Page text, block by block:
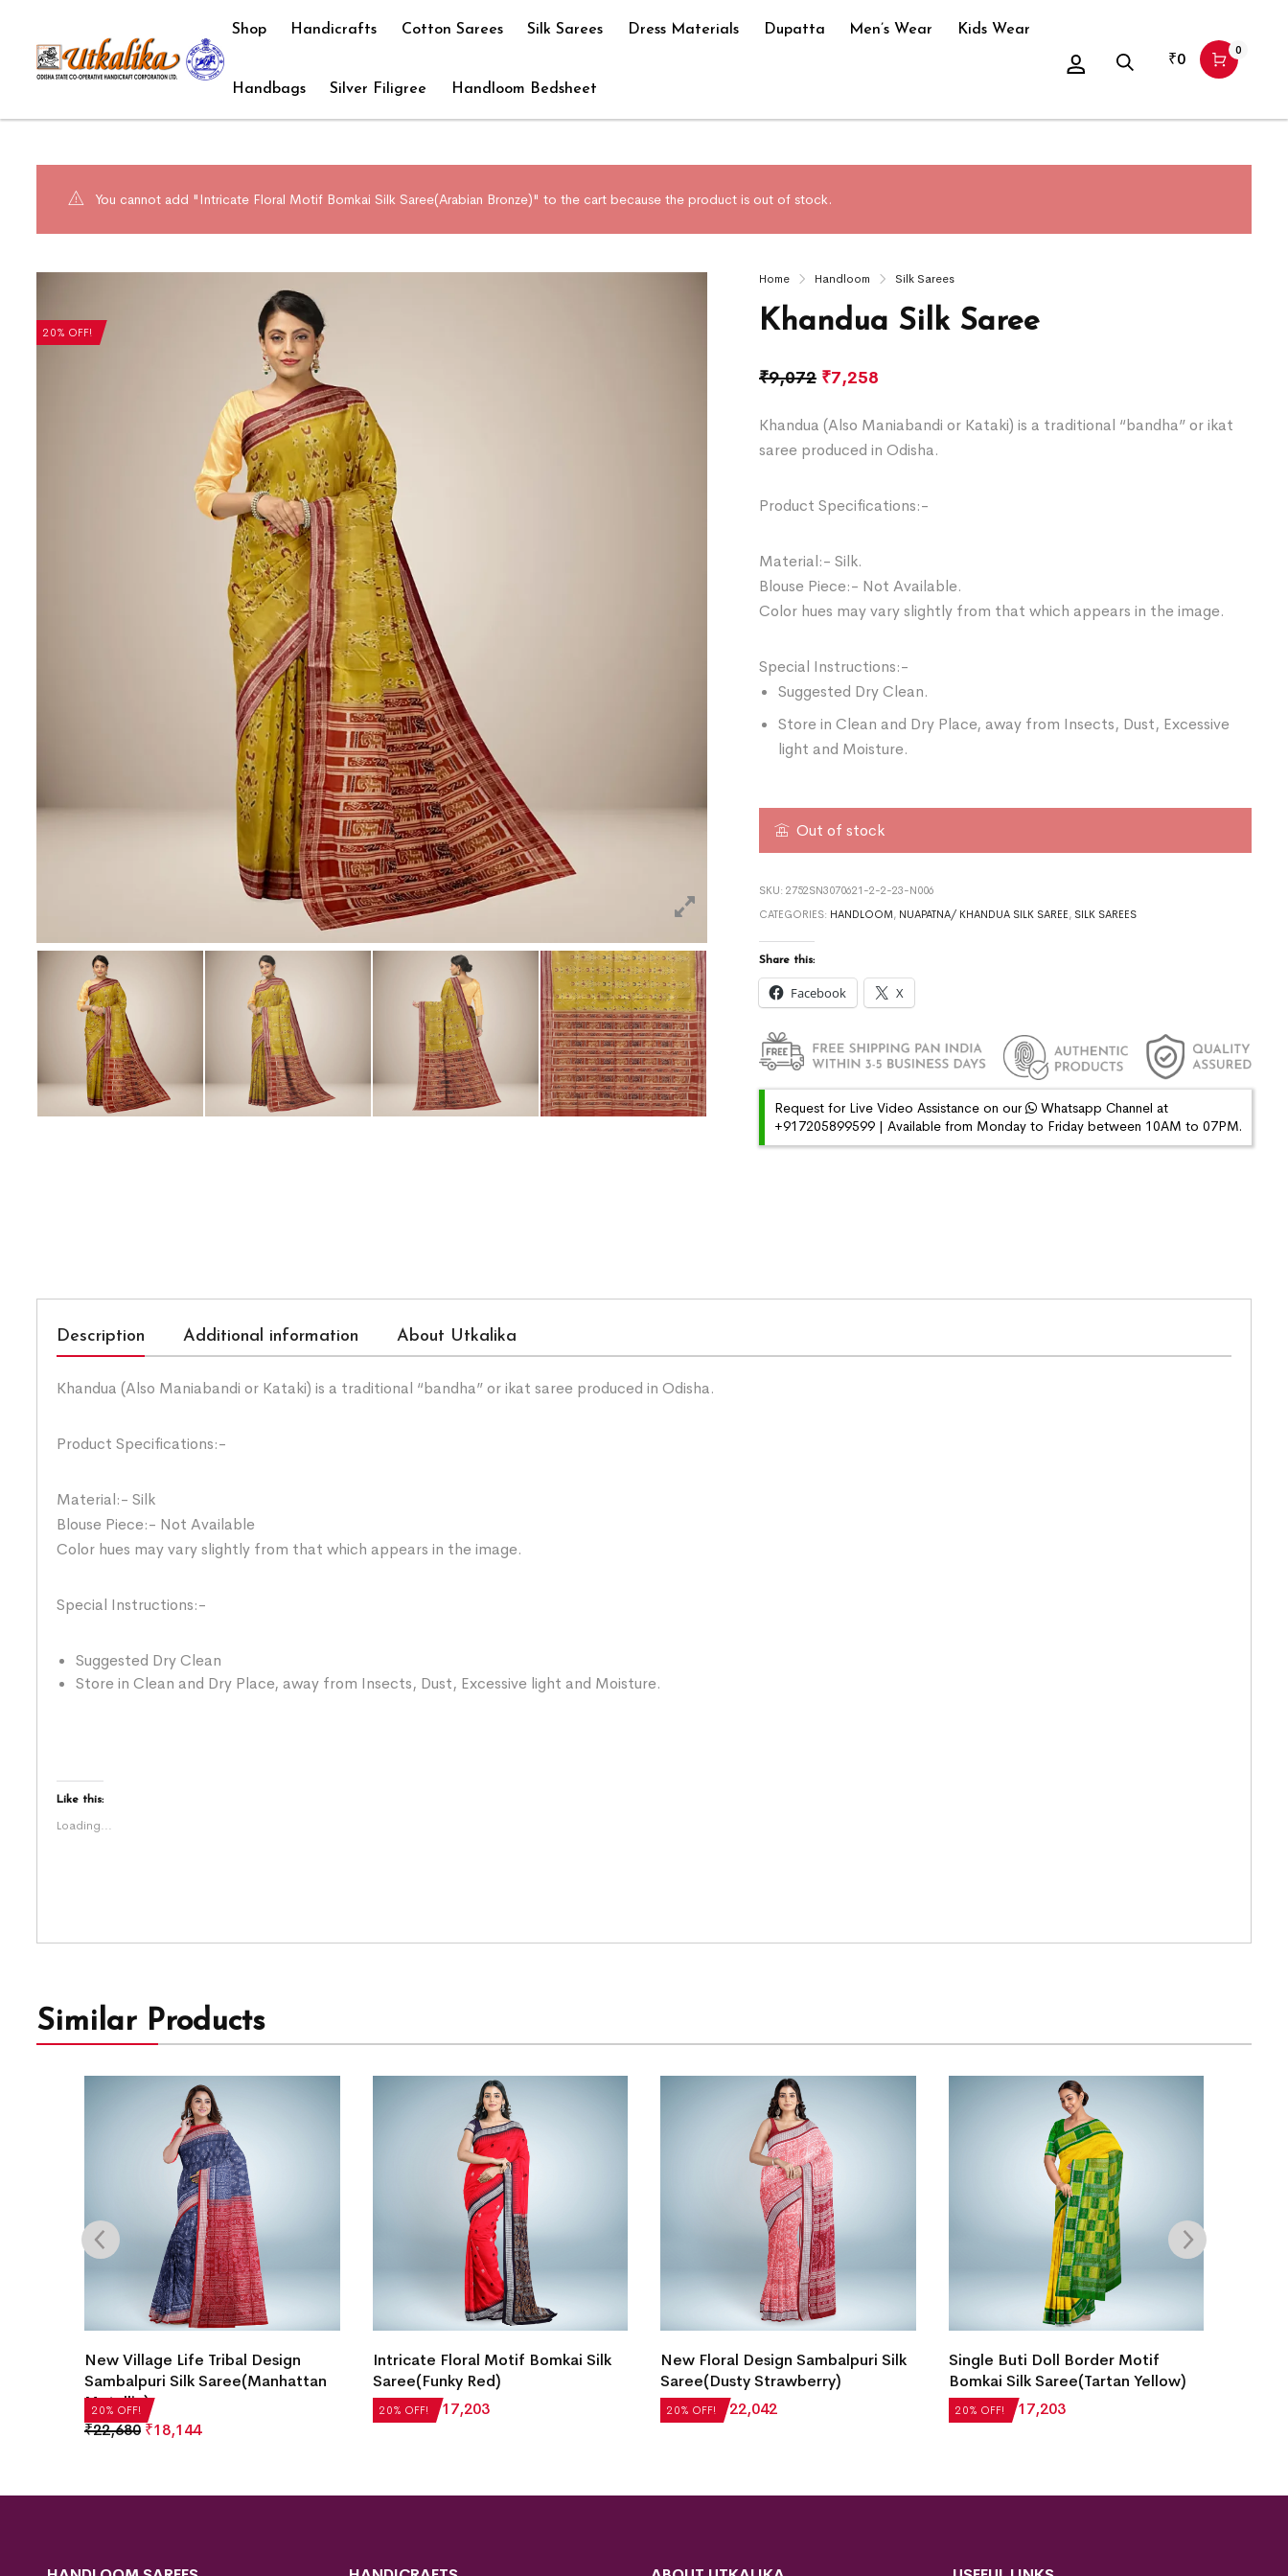
Shop Handicrafts Cotton Sarees Silk Sarees Dress Materials Dupatta Men’s Wear Kids Wear
Handbags Silver Filigree Handloom Bedsheet
₹0 0
You cannot add "Intricate Floral Motif Bomkai Silk Saree(Arabian Bronze)" to the cart because the product is out of stock.
20% OFF!
Home Handloom Silk Sarees
Khandua Silk Saree
₹9,072 ₹7,258
Khandua (Also Maniabandi or Kataki) is a traditional “bandha” or ikat
saree produced in Odisha.
Product Specifications:-
Material:- Silk.
Blouse Piece:- Not Available.
Color hues may vary slightly from that which appears in the image.
Special Instructions:-
Suggested Dry Clean.
Store in Clean and Dry Place, away from Insects, Dust, Excessive
light and Moisture.
Out of stock
SKU: 2752SN3070621-2-2-23-N006
CATEGORIES: HANDLOOM , NUAPATNA/ KHANDUA SILK SAREE , SILK SAREES
Share this:
Facebook X
Request for Live Video Assistance on our
Whatsapp Channel at
+917205899599 | Available from Monday to Friday between 10AM to 07PM.
Description Additional information About Utkalika
Khandua (Also Maniabandi or Kataki) is a traditional “bandha” or ikat saree produced in Odisha.
Product Specifications:-
Material:- Silk
Blouse Piece:- Not Available
Color hues may vary slightly from that which appears in the image.
Special Instructions:-
Suggested Dry Clean
Store in Clean and Dry Place, away from Insects, Dust, Excessive light and Moisture.
Like this:
Loading...
Similar Products
20% OFF!
New Village Life Tribal Design
Sambalpuri Silk Saree(Manhattan
Metallic)
₹22,680 ₹18,144
20% OFF!
Intricate Floral Motif Bomkai Silk
Saree(Funky Red)
₹21,504 ₹17,203 20% OFF!
New Floral Design Sambalpuri Silk
Saree(Dusty Strawberry)
₹27,552 ₹22,042 20% OFF!
Single Buti Doll Border Motif
Bomkai Silk Saree(Tartan Yellow)
₹21,504 ₹17,203